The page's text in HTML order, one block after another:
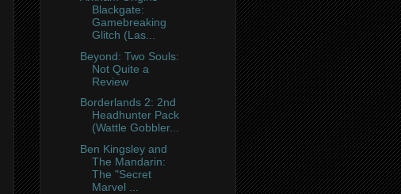
Blackgate:
Gamebreaking
Glitch (Las...
Beyond: Two Souls:
Not Quite a
Review
Borderlands 2: 2nd
Headhunter Pack
(Wattle Gobbler...
Ben Kingsley and
The Mandarin:
The "Secret
Marvel ...